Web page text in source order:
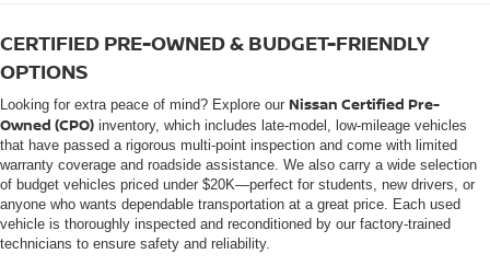
CERTIFIED PRE-OWNED & BUDGET-FRIENDLY
OPTIONS
Looking for extra peace of mind? Explore our Nissan Certified Pre-
Owned (CPO) inventory, which includes late-model, low-mileage vehicles
that have passed a rigorous multi-point inspection and come with limited
warranty coverage and roadside assistance. We also carry a wide selection
of budget vehicles priced under $20K—perfect for students, new drivers, or
anyone who wants dependable transportation at a great price. Each used
vehicle is thoroughly inspected and reconditioned by our factory-trained
technicians to ensure safety and reliability.